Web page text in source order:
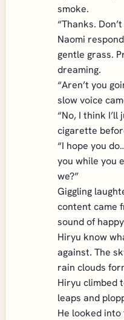
smoke.
“Thanks.
Naomi
gentle grass.
dreaming.
“Aren’t you
slow voice
“No, I think
cigarette
“I hope you
you while you
we?”
Giggling
content came
sound of
Hiryu know
against. The
rain clouds
Hiryu climbed
leaps and
He looked